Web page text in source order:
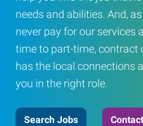
needs and abilities. And,
never pay for our services
time to part-time, contract
has the local connections
you in the right role.
Search Jobs